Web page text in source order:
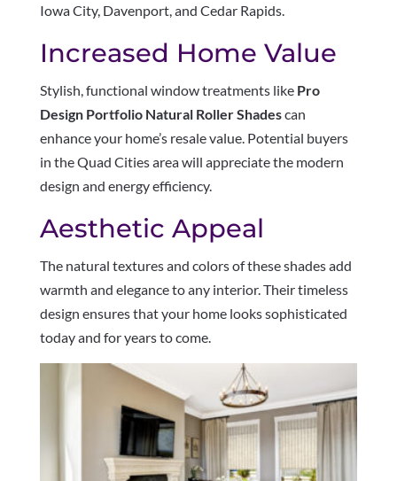
Iowa City, Davenport, and Cedar Rapids.
Increased Home Value
Stylish, functional window treatments like Pro
Design Portfolio Natural Roller Shadescan
enhance your home’s resale value. Potential buyers
in the Quad Cities area will appreciate the modern
design and energy efficiency.
Aesthetic Appeal
The natural textures and colors of these shades add
warmth and elegance to any interior. Their timeless
design ensures that your home looks sophisticated
today and for years to come.